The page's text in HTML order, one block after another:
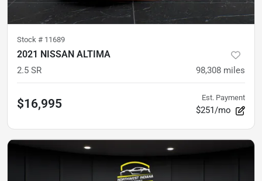
Stock # 11689
2021 NISSAN ALTIMA
2.5 SR 98,308 miles
$16,995 Est. Payment
$251/mo